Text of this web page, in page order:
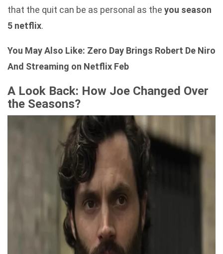
that the quit can be as personal as the you season
5 netflix.
You May Also Like: Zero Day Brings Robert De Niro
And Streaming on Netflix Feb
A Look Back: How Joe Changed Over
the Seasons?